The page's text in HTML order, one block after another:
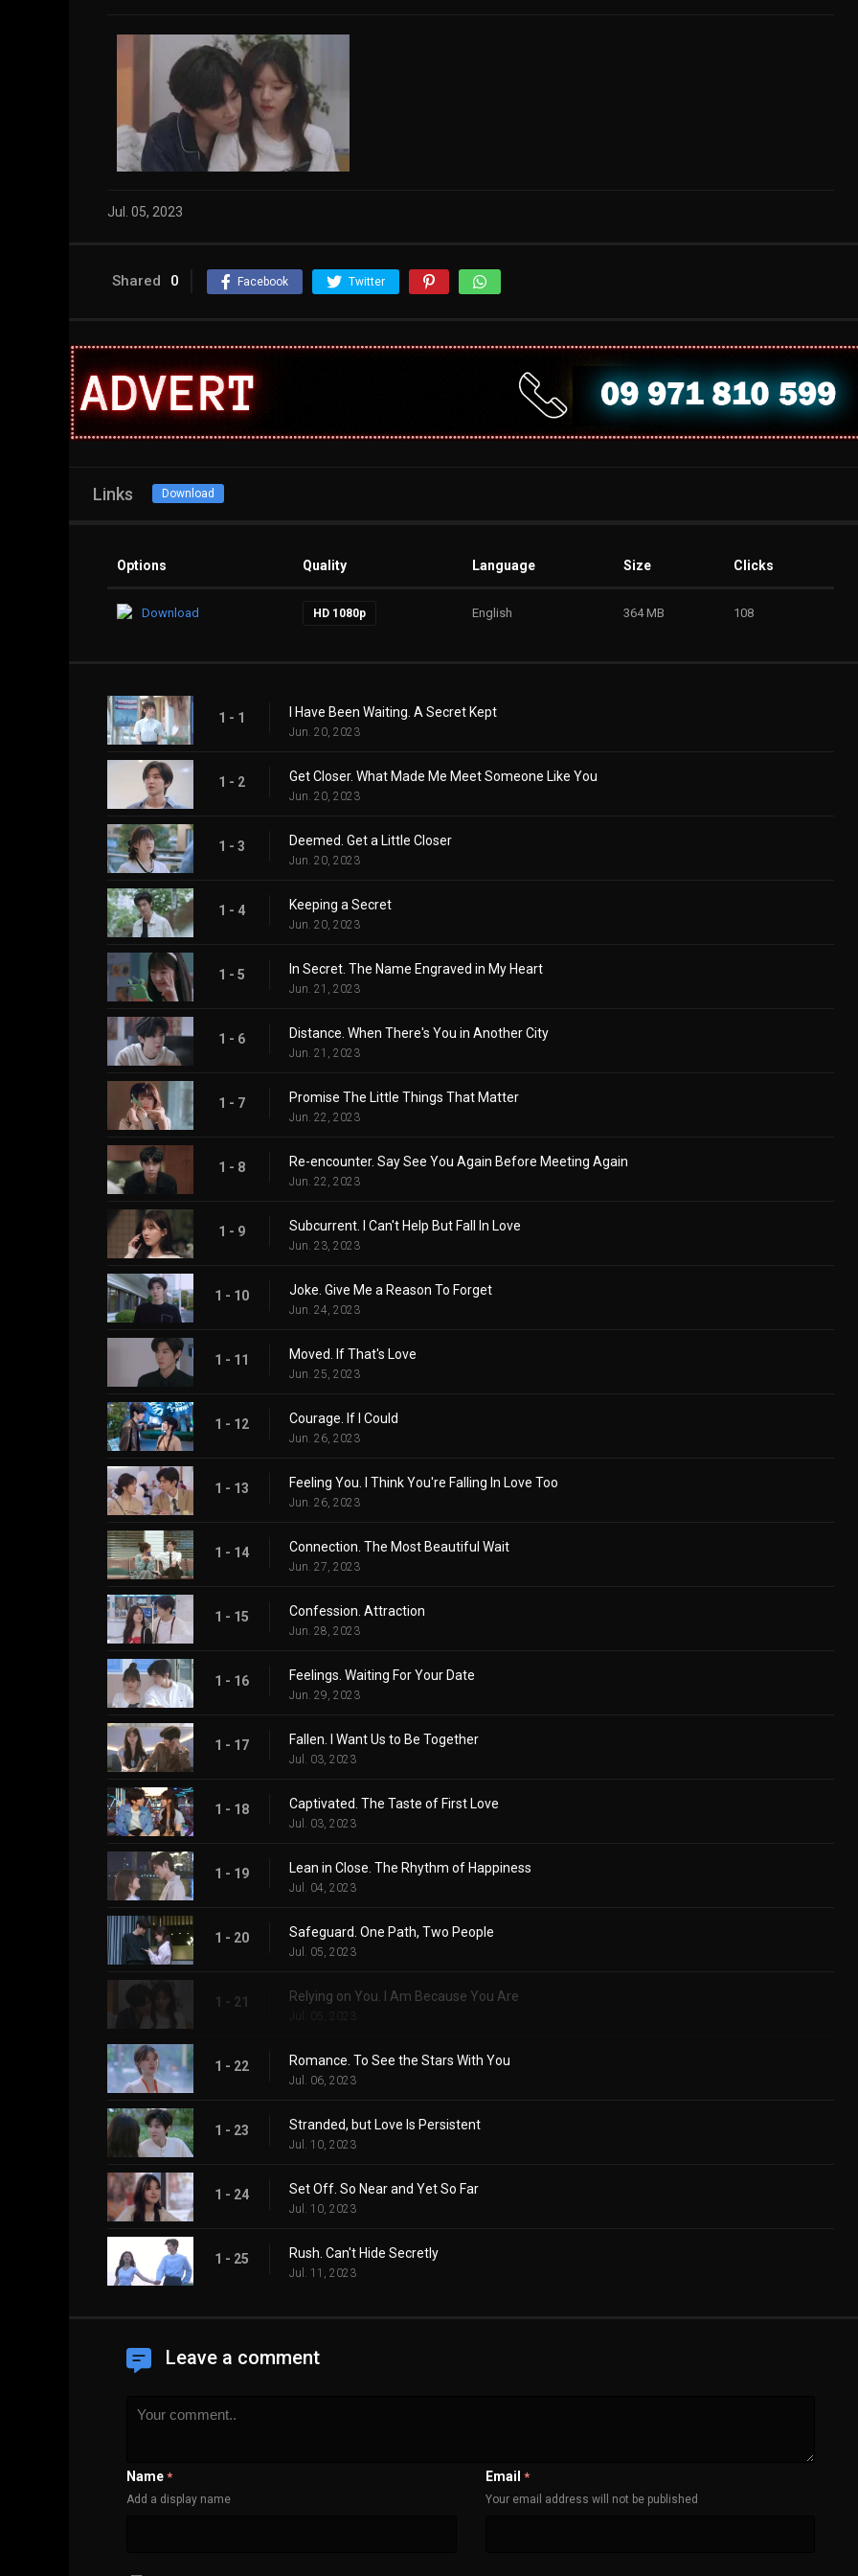
Jul. 05, 2023
Shared 0 Facebook Twitter
Links Download
Options Quality Language Size Clicks
Download HD 1080p English 364 MB 108
1 - 1 I Have Been Waiting. A Secret Kept
Jun. 20, 2023
1 - 2 Get Closer. What Made Me Meet Someone Like You
Jun. 20, 2023
1 - 3 Deemed. Get a Little Closer
Jun. 20, 2023
1 - 4 Keeping a Secret
Jun. 20, 2023
1 - 5 In Secret. The Name Engraved in My Heart
Jun. 21, 2023
1 - 6 Distance. When There's You in Another City
Jun. 21, 2023
1 - 7 Promise The Little Things That Matter
Jun. 22, 2023
1 - 8 Re-encounter. Say See You Again Before Meeting Again
Jun. 22, 2023
1 - 9 Subcurrent. I Can't Help But Fall In Love
Jun. 23, 2023
1 - 10 Joke. Give Me a Reason To Forget
Jun. 24, 2023
1 - 11 Moved. If That's Love
Jun. 25, 2023
1 - 12 Courage. If I Could
Jun. 26, 2023
1 - 13 Feeling You. I Think You're Falling In Love Too
Jun. 26, 2023
1 - 14 Connection. The Most Beautiful Wait
Jun. 27, 2023
1 - 15 Confession. Attraction
Jun. 28, 2023
1 - 16 Feelings. Waiting For Your Date
Jun. 29, 2023
1 - 17 Fallen. I Want Us to Be Together
Jul. 03, 2023
1 - 18 Captivated. The Taste of First Love
Jul. 03, 2023
1 - 19 Lean in Close. The Rhythm of Happiness
Jul. 04, 2023
1 - 20 Safeguard. One Path, Two People
Jul. 05, 2023
1 - 21 Relying on You. I Am Because You Are
Jul. 05, 2023
1 - 22 Romance. To See the Stars With You
Jul. 06, 2023
1 - 23 Stranded, but Love Is Persistent
Jul. 10, 2023
1 - 24 Set Off. So Near and Yet So Far
Jul. 10, 2023
1 - 25 Rush. Can't Hide Secretly
Jul. 11, 2023
Leave a comment
Name *
Add a display name
Email *
Your email address will not be published